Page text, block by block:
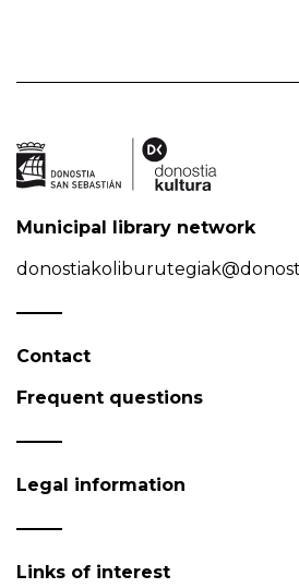
Municipal library network
Contact
Frequent questions
Legal information
Links of interest